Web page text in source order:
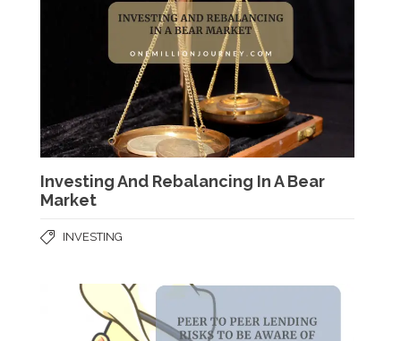
Investing And Rebalancing In A Bear
Market
INVESTING